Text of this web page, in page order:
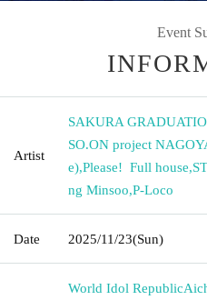
Event
Artist
SAKURA
SO.ON project
e),Please! ︎ Full house,
ng Minsoo,P-Loco
Date 2025/11/23(Sun)
World Idol Republic